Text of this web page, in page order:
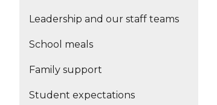
Leadership and our staff teams
School meals
Family support
Student expectations